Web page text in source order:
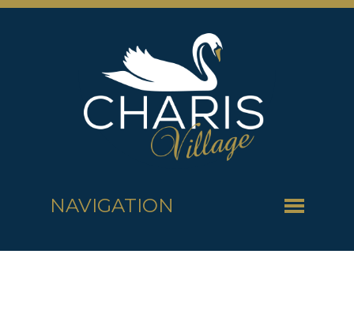
NAVIGATION